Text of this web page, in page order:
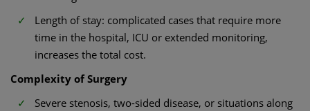
Length of stay: complicated cases that require more
time in the hospital, ICU or extended monitoring,
increases the total cost.
Complexity of Surgery
Severe stenosis, two-sided disease, or situations along